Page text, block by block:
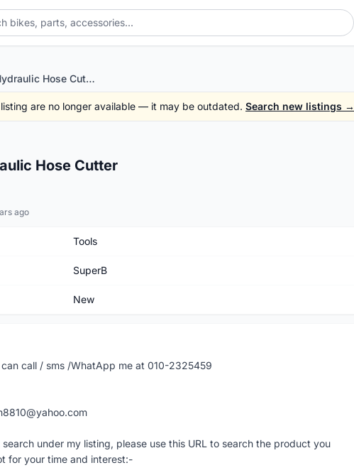
Super B Hydraulic Hose Cutter
are no longer available — it may be outdated. Search new listings →
Hose Cutter
ago
Tools
SuperB
New
call / sms /WhatApp me at 010-2325459
under my listing, please use this URL to search the product you
for your time and interest:-